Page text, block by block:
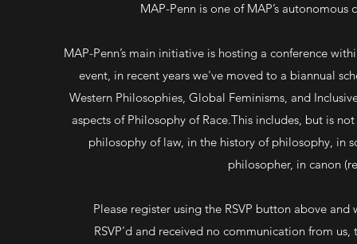
MAP-Penn is one of MAP’s
MAP-Penn’s main initiative is hosting a conference
event, in recent years we've moved to a biannual
Western Philosophies, Global Feminisms, and
aspects of Philosophy of Race.This includes, but is
philosophy of law, in the history of philosophy, in
philosopher, in canon
Please register using the RSVP button above
RSVP'd and received no communication from